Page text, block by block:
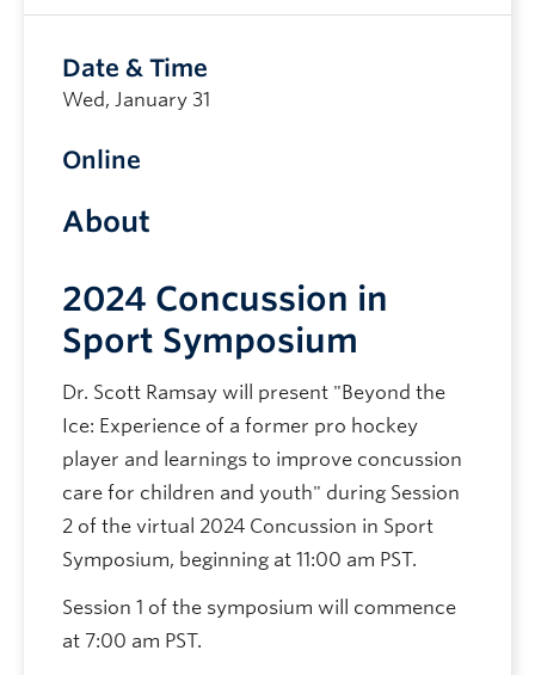
About
2024 Concussion in
Sport Symposium
Dr. Scott Ramsay will present "Beyond the
Ice: Experience of a former pro hockey
player and learnings to improve concussion
care for children and youth" during Session
2 of the virtual 2024 Concussion in Sport
Symposium, beginning at 11:00 am PST.
Session 1 of the symposium will commence
at 7:00 am PST.
Date & Time
Wed, January 31
Online